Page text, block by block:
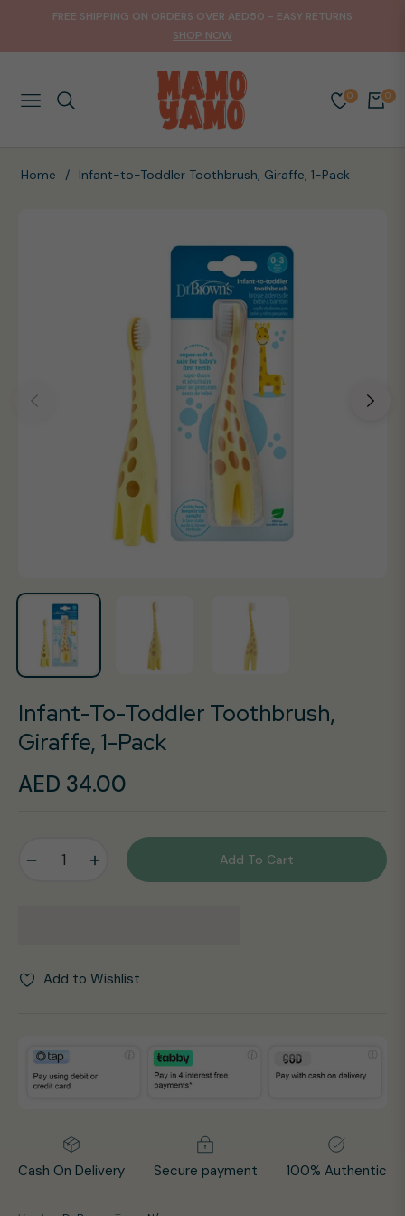
FREE SHIPPING ON ORDERS OVER AED50 - EASY RETURNS
SHOP NOW
NAVIGATION
0
CART
0
Home / Infant-to-Toddler Toothbrush, Giraffe, 1-Pack
Infant-To-Toddler Toothbrush,
Giraffe, 1-Pack
Regular
AED 34.00
Add To Cart
Add to Wishlist
Cash On Delivery Secure payment 100% Authentic